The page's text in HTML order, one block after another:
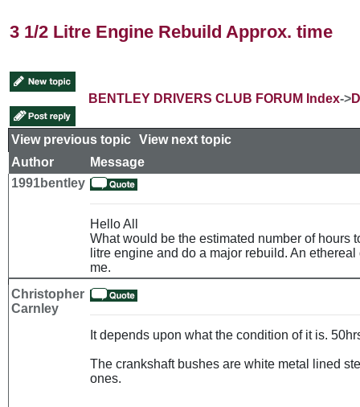
3 1/2 Litre Engine Rebuild Approx. time
BENTLEY DRIVERS CLUB FORUM Index->
View previous topic View next topic
Author
Message
1991bentley
Hello All
What would be the estimated number of hours
litre engine and do a major rebuild. An
me.
Christopher
Carnley
It depends upon what the condition of it is.
The crankshaft bushes are white metal lined
ones.